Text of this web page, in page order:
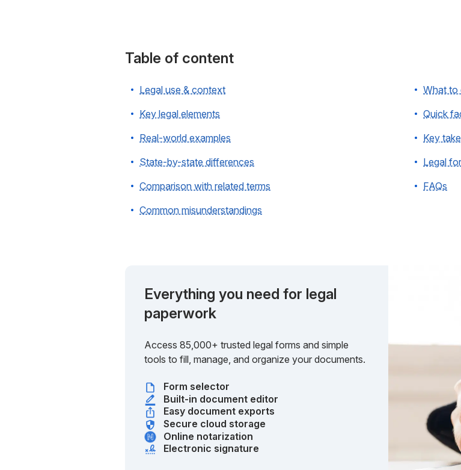
Table of content
Legal use & context
Key legal elements
Real-world examples
State-by-state differences
Comparison with related terms
Common misunderstandings
What to
Quick
Key
Legal
FAQs
Everything you need for legal
paperwork
Access 85,000+ trusted legal forms and simple
tools to fill, manage, and organize your documents.
Form selector
Built-in document editor
Easy document exports
Secure cloud storage
Online notarization
Electronic signature